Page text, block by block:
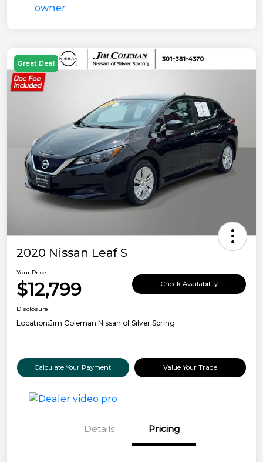
Great Deal
2020 Nissan Leaf S
Your Price
$12,799 Check Availability
Disclosure
Location:Jim Coleman Nissan of Silver Spring
Calculate Your Payment Value Your Trade
Details Pricing